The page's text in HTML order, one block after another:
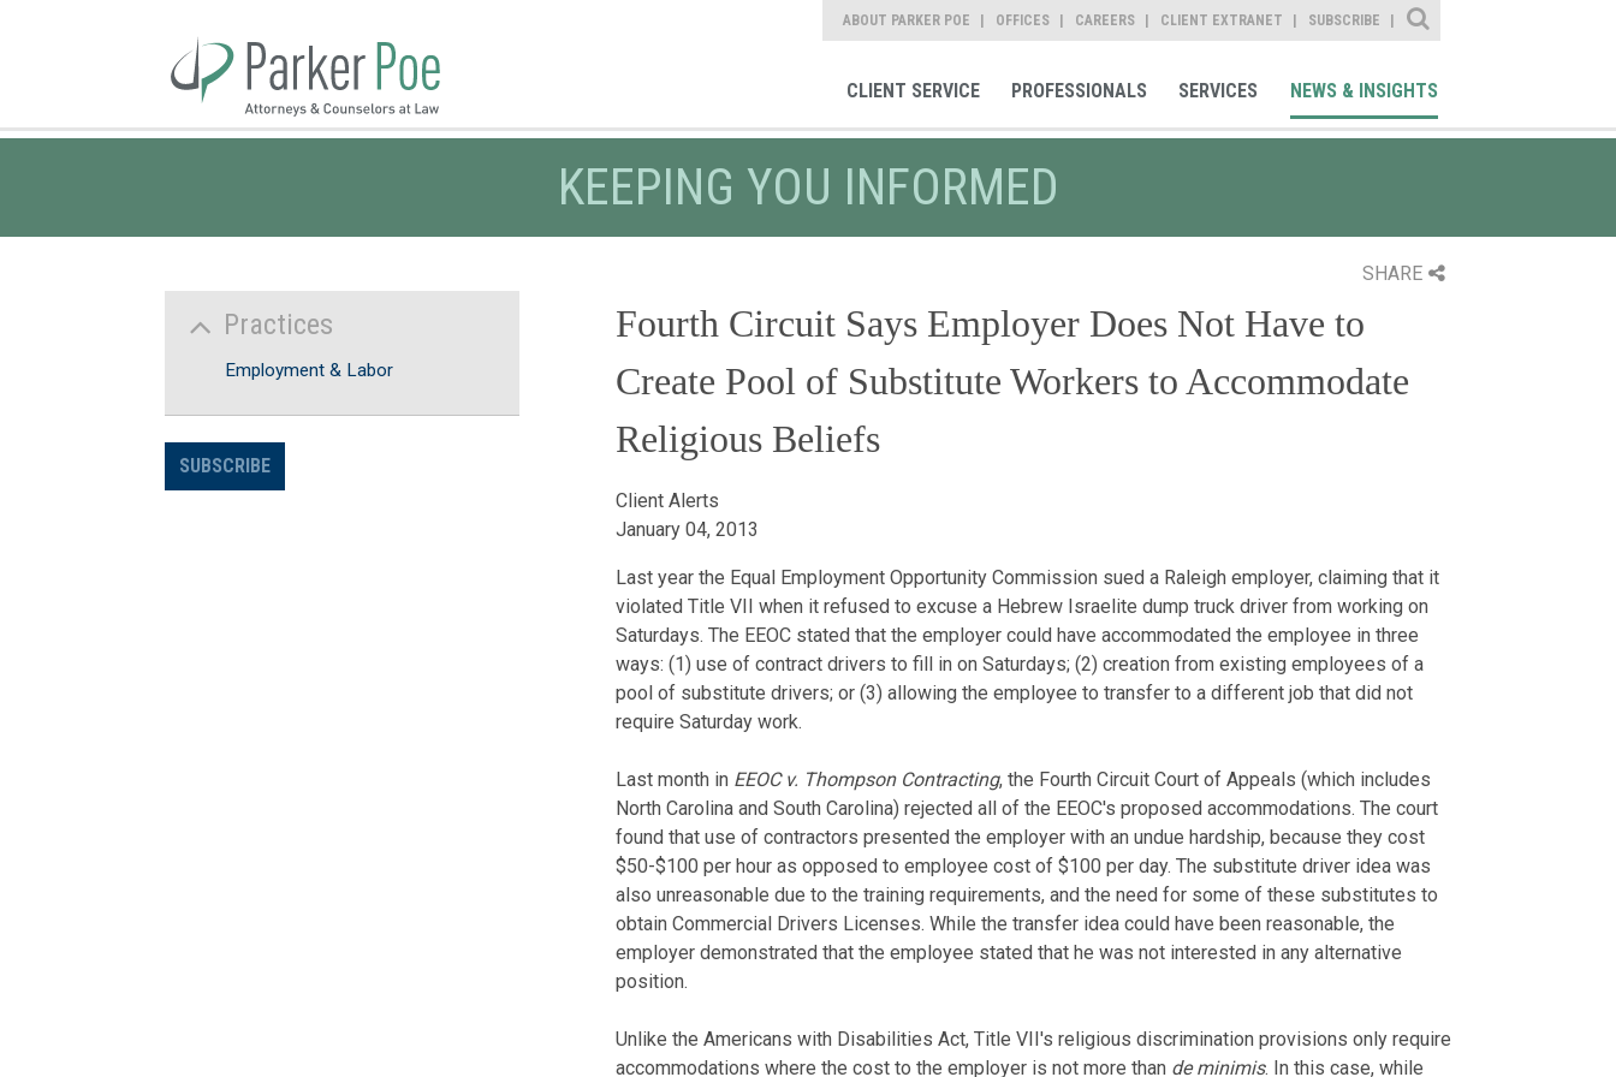
ABOUT PARKER POE OFFICES CAREERS CLIENT EXTRANET SUBSCRIBE
Site Search
CLIENT SERVICE PROFESSIONALS SERVICES NEWS & INSIGHTS
KEEPING YOU INFORMED
SHARE
Fourth Circuit Says Employer Does Not Have to
Create Pool of Substitute Workers to Accommodate
Religious Beliefs
Client Alerts
January 04, 2013
Last year the Equal Employment Opportunity Commission sued a Raleigh employer, claiming that it
violated Title VII when it refused to excuse a Hebrew Israelite dump truck driver from working on
Saturdays. The EEOC stated that the employer could have accommodated the employee in three
ways: (1) use of contract drivers to fill in on Saturdays; (2) creation from existing employees of a
pool of substitute drivers; or (3) allowing the employee to transfer to a different job that did not
require Saturday work.
Last month in EEOC v. Thompson Contracting, the Fourth Circuit Court of Appeals (which includes
North Carolina and South Carolina) rejected all of the EEOC's proposed accommodations. The court
found that use of contractors presented the employer with an undue hardship, because they cost
$50-$100 per hour as opposed to employee cost of $100 per day. The substitute driver idea was
also unreasonable due to the training requirements, and the need for some of these substitutes to
obtain Commercial Drivers Licenses. While the transfer idea could have been reasonable, the
employer demonstrated that the employee stated that he was not interested in any alternative
position.
Unlike the Americans with Disabilities Act, Title VII's religious discrimination provisions only require
accommodations where the cost to the employer is not more than de minimis. In this case, while
Practices
Employment & Labor
SUBSCRIBE